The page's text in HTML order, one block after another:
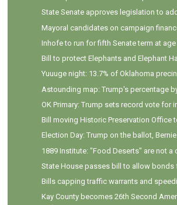
State Senate approves legislation to
Mayoral candidates on campaign
Inhofe to run for fifth Senate term at age
Bill to protect Elephants and Elephant
Yuuuge night: 13.7% of Oklahoma
Astounding map: Trump's percentage
OK Primary: Trump sets record vote for
Bill moving Historic Preservation Office
Election Day: Trump on the ballot,
1889 Institute: "Food Deserts" are not a
State House passes bill to allow bonds
Bills capping traffic warrants and
Kay County becomes 26th Second